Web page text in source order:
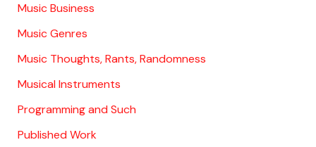
Music Business
Music Genres
Music Thoughts, Rants, Randomness
Musical Instruments
Programming and Such
Published Work